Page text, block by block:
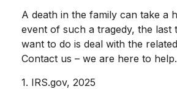
A death in the family can take a
event of such a tragedy, the last
want to do is deal with the
Contact us – we are here to help.
1. IRS.gov, 2025